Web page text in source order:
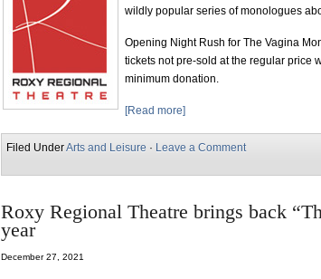
wildly popular series of monologues
Opening Night Rush for The Vagina
tickets not pre-sold at the regular price
minimum donation.
[Read more]
Filed UnderArts and Leisure · Leave a Comment
Roxy Regional Theatre brings back
year
December 27, 2021